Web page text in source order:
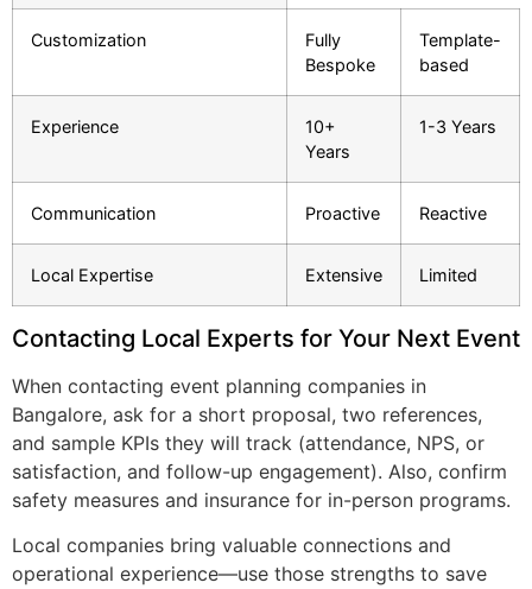
Customization
Fully
Bespoke
Template-
based
Experience
10+
Years
1-3 Years
Communication Proactive Reactive
Local Expertise Extensive Limited
Contacting Local Experts for Your Next Event
When contacting event planning companies in
Bangalore, ask for a short proposal, two references,
and sample KPIs they will track (attendance, NPS, or
satisfaction, and follow-up engagement). Also, confirm
safety measures and insurance for in-person programs.
Local companies bring valuable connections and
operational experience—use those strengths to save